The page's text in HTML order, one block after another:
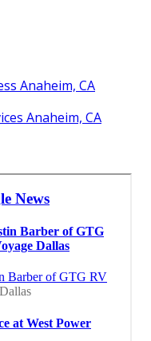
Anaheim, CA
Anaheim, CA